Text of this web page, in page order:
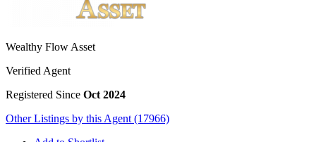
Wealthy Flow Asset
Verified Agent
Registered Since Oct 2024
Other Listings by this Agent (17966)